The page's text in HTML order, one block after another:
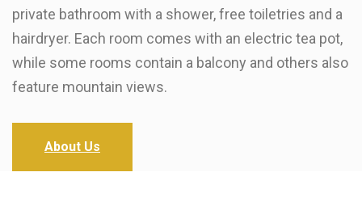
private bathroom with a shower, free toiletries and a
hairdryer. Each room comes with an electric tea pot,
while some rooms contain a balcony and others also
feature mountain views.
About Us